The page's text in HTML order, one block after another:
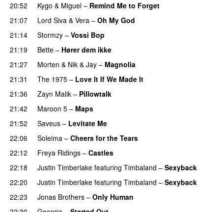
20:52
Kygo & Miguel – Remind Me to Forget
21:07
Lord Siva & Vera – Oh My God
21:14
Stormzy – Vossi Bop
21:19
Bette – Hører dem ikke
21:27 Morten & Nik & Jay – Magnolia
21:31
The 1975 – Love It If We Made It
21:36
Zayn Malik – Pillowtalk
21:42
Maroon 5 – Maps
21:52
Saveus – Levitate Me
22:06 Soleima – Cheers for the Tears
22:12
Freya Ridings – Castles
22:18 Justin Timberlake featuring Timbaland – Sexyback
22:20
Justin Timberlake featuring Timbaland – Sexyback
22:23
Jonas Brothers – Only Human